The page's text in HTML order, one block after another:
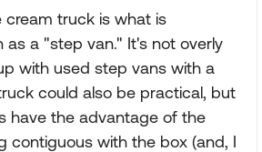
cream truck is what is
as a "step van." It's not overly
with used step vans with a
could also be practical, but
have the advantage of the
contiguous with the box (and, I